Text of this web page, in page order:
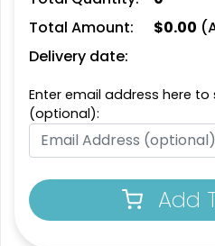
Total Amount:
$0.00
Delivery date:
Enter email address here
(optional):
Add